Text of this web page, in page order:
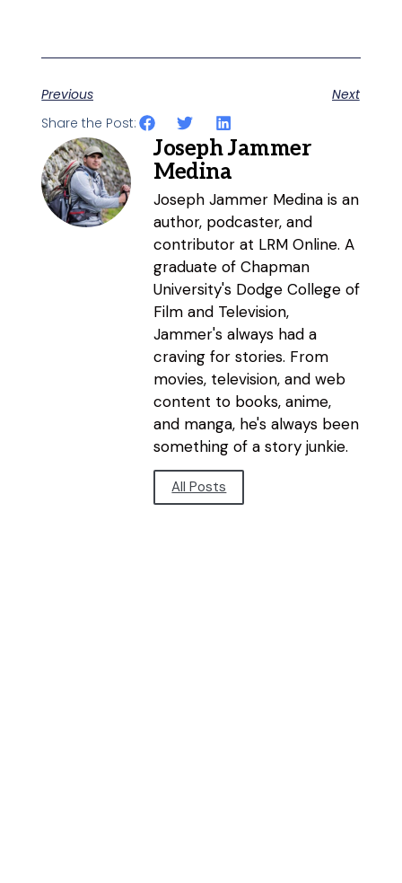
Previous
Next
Share the Post:
Joseph Jammer
Medina
Joseph Jammer Medina is an
author, podcaster, and
contributor at LRM Online. A
graduate of Chapman
University's Dodge College of
Film and Television,
Jammer's always had a
craving for stories. From
movies, television, and web
content to books, anime,
and manga, he's always been
something of a story junkie.
All Posts